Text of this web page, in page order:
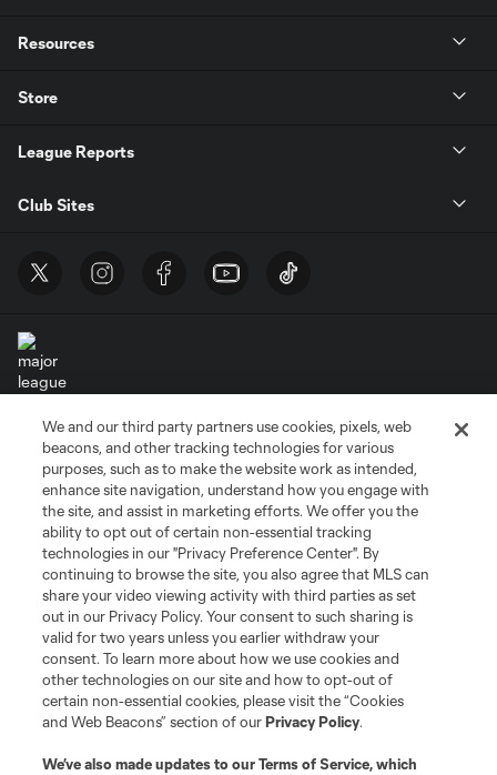
Resources
Store
League Reports
Club Sites
Terms of Service
Privacy Policy
Do Not Sell or Share My Personal Information
Cookies Settings
©2026 MLS. The Major League Soccer and MLS name and shield are
registered trademarks of Major League Soccer, L.L.C. (“MLS”). The names
and logos of MLS teams are registered and/or common law trademarks of
MLS or are used with the permission of their owners. Any unauthorized use
is forbidden.
We and our third party partners use cookies, pixels, web
beacons, and other tracking technologies for various
purposes, such as to make the website work as intended,
enhance site navigation, understand how you engage with
the site, and assist in marketing efforts. We offer you the
ability to opt out of certain non-essential tracking
technologies in our "Privacy Preference Center". By
continuing to browse the site, you also agree that MLS can
share your video viewing activity with third parties as set
out in our Privacy Policy. Your consent to such sharing is
valid for two years unless you earlier withdraw your
consent. To learn more about how we use cookies and
other technologies on our site and how to opt-out of
certain non-essential cookies, please visit the “Cookies
and Web Beacons” section of ourPrivacy Policy.
We’ve also made updates to ourTerms of Service, which